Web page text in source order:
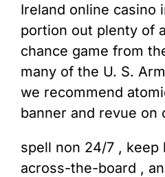
Ireland online casino
portion out plenty of
chance game from
many of the U. S.
we recommend
banner and revue on
spell non 24/7 , keep
across-the-board ,